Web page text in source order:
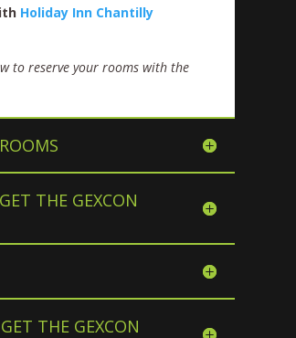
Holiday Inn Chantilly
to reserve your rooms with the
THE GEXCON
THE GEXCON